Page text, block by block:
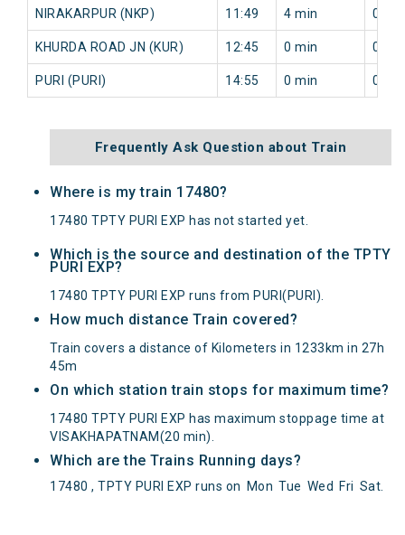
NIRAKARPUR (NKP) 11:49 4 min 0
KHURDA ROAD JN (KUR) 12:45 0 min 0
PURI (PURI) 14:55 0 min 0
Frequently Ask Question about Train
Where is my train 17480?
17480 TPTY PURI EXP has not started yet.
Which is the source and destination of the TPTY
PURI EXP?
17480 TPTY PURI EXP runs from PURI(PURI).
How much distance Train covered?
Train covers a distance of Kilometers in 1233km in 27h
45m
On which station train stops for maximum time?
17480 TPTY PURI EXP has maximum stoppage time at
VISAKHAPATNAM(20 min).
Which are the Trains Running days?
17480 , TPTY PURI EXP runs on Mon Tue Wed Fri Sat